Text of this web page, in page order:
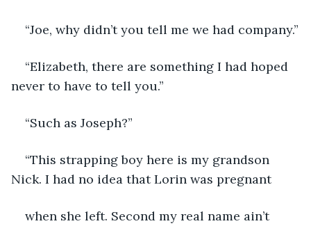
“Joe, why didn’t you tell me we had company.”
“Elizabeth, there are something I had hoped
never to have to tell you.”
“Such as Joseph?”
“This strapping boy here is my grandson
Nick. I had no idea that Lorin was pregnant
when she left. Second my real name ain’t